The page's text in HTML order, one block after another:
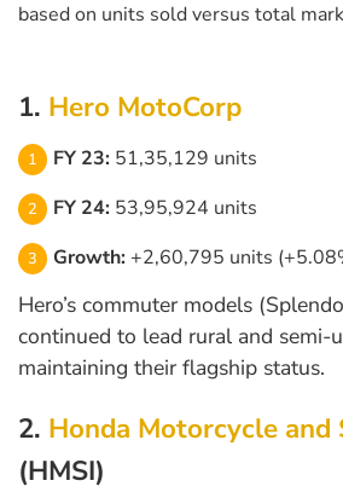
based on units sold versus total
1. Hero MotoCorp
FY 23: 51,35,129 units
FY 24: 53,95,924 units
Growth: +2,60,795 units
Hero’s commuter models
continued to lead rural and semi-
maintaining their flagship status.
2. Honda Motorcycle and
(HMSI)